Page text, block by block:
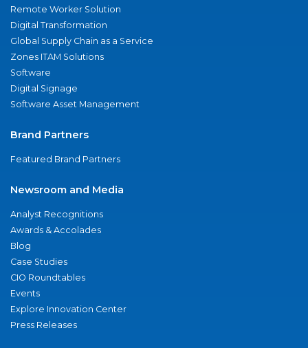
Remote Worker Solution
Digital Transformation
Global Supply Chain as a Service
Zones ITAM Solutions
Software
Digital Signage
Software Asset Management
Brand Partners
Featured Brand Partners
Newsroom and Media
Analyst Recognitions
Awards & Accolades
Blog
Case Studies
CIO Roundtables
Events
Explore Innovation Center
Press Releases